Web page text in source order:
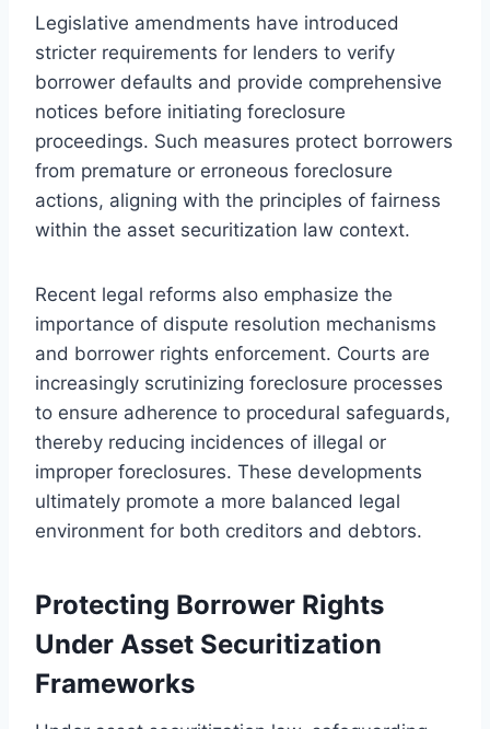
Legislative amendments have introduced
stricter requirements for lenders to verify
borrower defaults and provide comprehensive
notices before initiating foreclosure
proceedings. Such measures protect borrowers
from premature or erroneous foreclosure
actions, aligning with the principles of fairness
within the asset securitization law context.
Recent legal reforms also emphasize the
importance of dispute resolution mechanisms
and borrower rights enforcement. Courts are
increasingly scrutinizing foreclosure processes
to ensure adherence to procedural safeguards,
thereby reducing incidences of illegal or
improper foreclosures. These developments
ultimately promote a more balanced legal
environment for both creditors and debtors.
Protecting Borrower Rights
Under Asset Securitization
Frameworks